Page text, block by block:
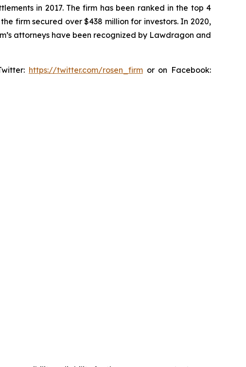
in 2017. The firm has been ranked in the top 4
firm secured over $438 million for investors. In 2020,
attorneys have been recognized by Lawdragon and
https://twitter.com/rosen_firm or on Facebook: